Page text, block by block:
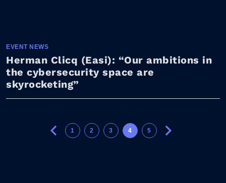
EVENT NEWS
Herman Clicq (Easi): “Our ambitions in
the cybersecurity space are
skyrocketing”
1 2 3 4 5